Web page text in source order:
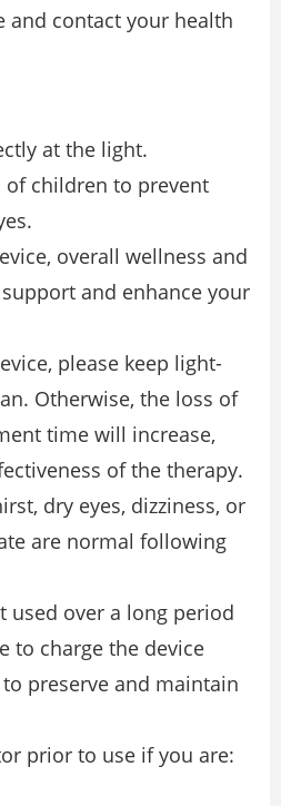
and contact your health
at the light.
of children to prevent
overall wellness and
and enhance your
please keep light-
Otherwise, the loss of
time will increase,
of the therapy.
dry eyes, dizziness, or
are normal following
used over a long period
to charge the device
preserve and maintain
prior to use if you are: